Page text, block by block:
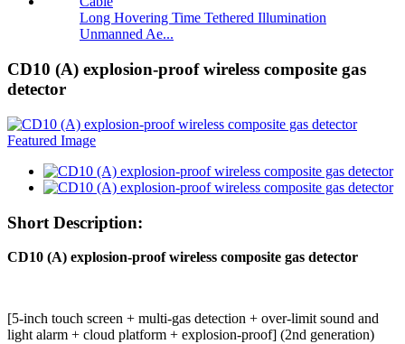
Long Hovering Time Tethered Illumination
Unmanned Ae...
CD10 (A) explosion-proof wireless composite gas
detector
Short Description:
CD10 (A) explosion-proof wireless composite gas detector
[5-inch touch screen + multi-gas detection + over-limit sound and
light alarm + cloud platform + explosion-proof] (2nd generation)